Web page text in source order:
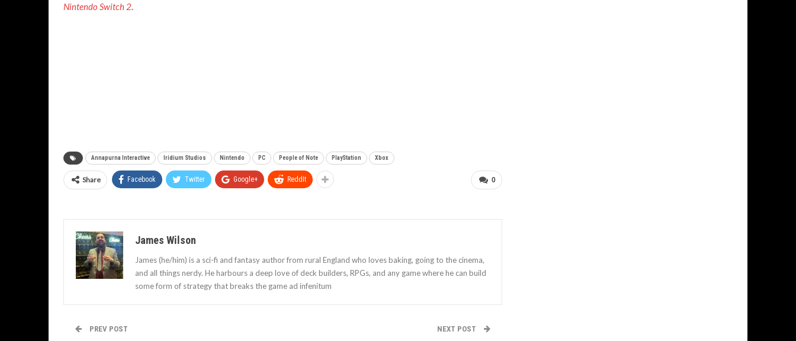
Nintendo Switch 2.
Annapurna Interactive Iridium Studios Nintendo PC People of Note PlayStation Xbox
0
Share Facebook Twitter Google+ ReddIt
James Wilson
James (he/him) is a sci-fi and fantasy author from rural England who loves baking, going to the cinema,
and all things nerdy. He harbours a deep love of deck builders, RPGs, and any game where he can build
some form of strategy that breaks the game ad infenitum
PREV POST NEXT POST